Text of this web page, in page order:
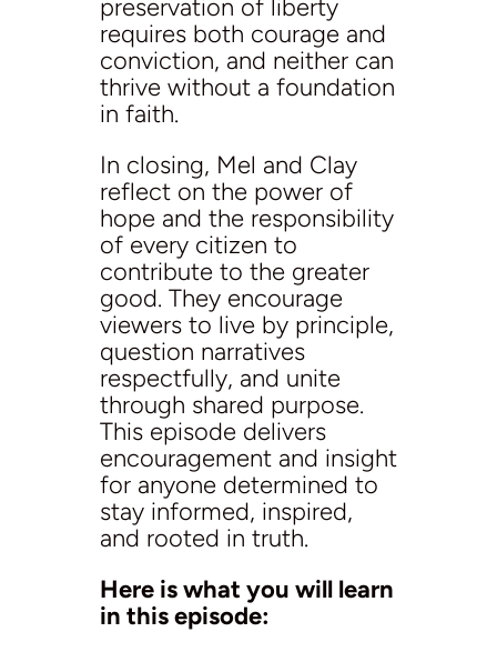
preservation of liberty
requires both courage and
conviction, and neither can
thrive without a foundation
in faith.
In closing, Mel and Clay
reflect on the power of
hope and the responsibility
of every citizen to
contribute to the greater
good. They encourage
viewers to live by principle,
question narratives
respectfully, and unite
through shared purpose.
This episode delivers
encouragement and insight
for anyone determined to
stay informed, inspired,
and rooted in truth.
Here is what you will learn
in this episode: